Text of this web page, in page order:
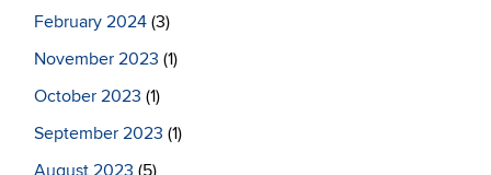
February 2024 (3)
November 2023 (1)
October 2023 (1)
September 2023 (1)
August 2023 (5)